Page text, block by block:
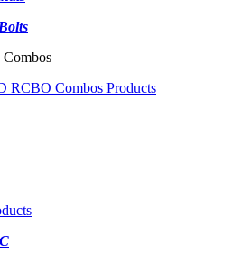
RCBO Combos Products